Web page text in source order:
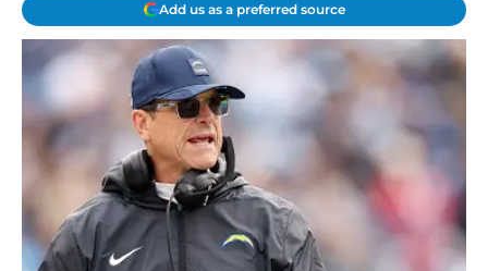
Add us as a preferred source